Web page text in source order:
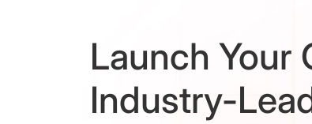
Launch Your
Industry-